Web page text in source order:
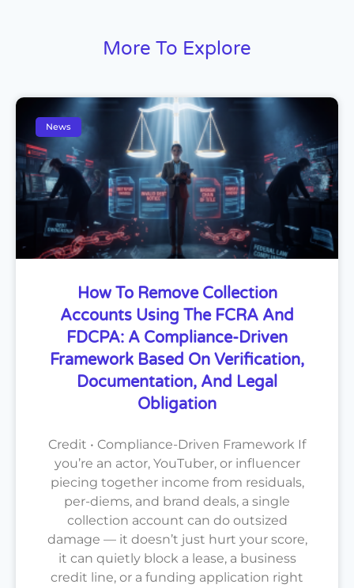
More To Explore
News
How To Remove Collection
Accounts Using The FCRA And
FDCPA: A Compliance-Driven
Framework Based On Verification,
Documentation, And Legal
Obligation
Credit • Compliance-Driven Framework If
you’re an actor, YouTuber, or influencer
piecing together income from residuals,
per-diems, and brand deals, a single
collection account can do outsized
damage — it doesn’t just hurt your score,
it can quietly block a lease, a business
credit line, or a funding application right